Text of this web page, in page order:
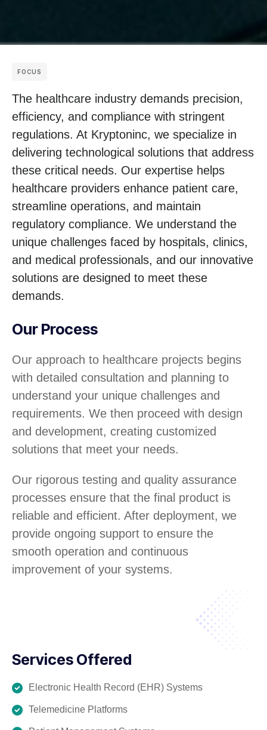
FOCUS
The healthcare industry demands precision,
efficiency, and compliance with stringent
regulations. At Kryptoninc, we specialize in
delivering technological solutions that address
these critical needs. Our expertise helps
healthcare providers enhance patient care,
streamline operations, and maintain
regulatory compliance. We understand the
unique challenges faced by hospitals, clinics,
and medical professionals, and our innovative
solutions are designed to meet these
demands.
Our Process
Our approach to healthcare projects begins
with detailed consultation and planning to
understand your unique challenges and
requirements. We then proceed with design
and development, creating customized
solutions that meet your needs.
Our rigorous testing and quality assurance
processes ensure that the final product is
reliable and efficient. After deployment, we
provide ongoing support to ensure the
smooth operation and continuous
improvement of your systems.
Services Offered
Electronic Health Record (EHR) Systems
Telemedicine Platforms